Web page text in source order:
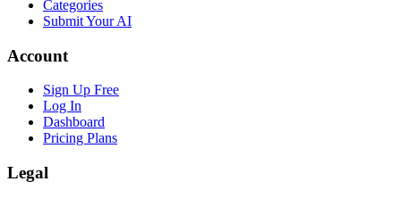
Categories
Submit Your AI
Account
Sign Up Free
Log In
Dashboard
Pricing Plans
Legal